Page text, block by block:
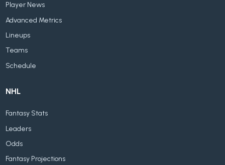
Player News
Advanced Metrics
Lineups
Teams
Schedule
NHL
Fantasy Stats
Leaders
Odds
Fantasy Projections